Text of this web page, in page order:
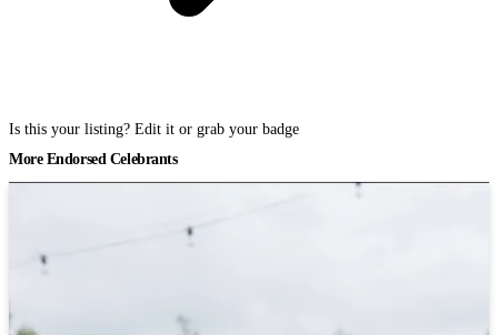
Is this your listing? Edit it or grab your badge
More Endorsed Celebrants